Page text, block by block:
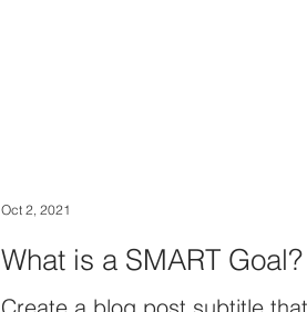
What is a SMART Goal?
Oct 2, 2021